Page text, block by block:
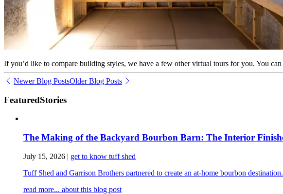
If you’d like to compare building styles, we have a few other virtual tours for you. You can
Newer Blog PostsOlder Blog Posts
FeaturedStories
The Making of the Backyard Bourbon Barn: The Interior
July 15, 2026 | get to know tuff shed
Tuff Shed and Garrison Brothers partnered to create an at-home bourbon
read more... about this blog post